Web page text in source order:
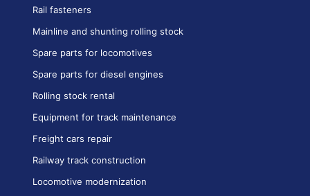
Rail fasteners
Mainline and shunting rolling stock
Spare parts for locomotives
Spare parts for diesel engines
Rolling stock rental
Equipment for track maintenance
Freight cars repair
Railway track construction
Locomotive modernization